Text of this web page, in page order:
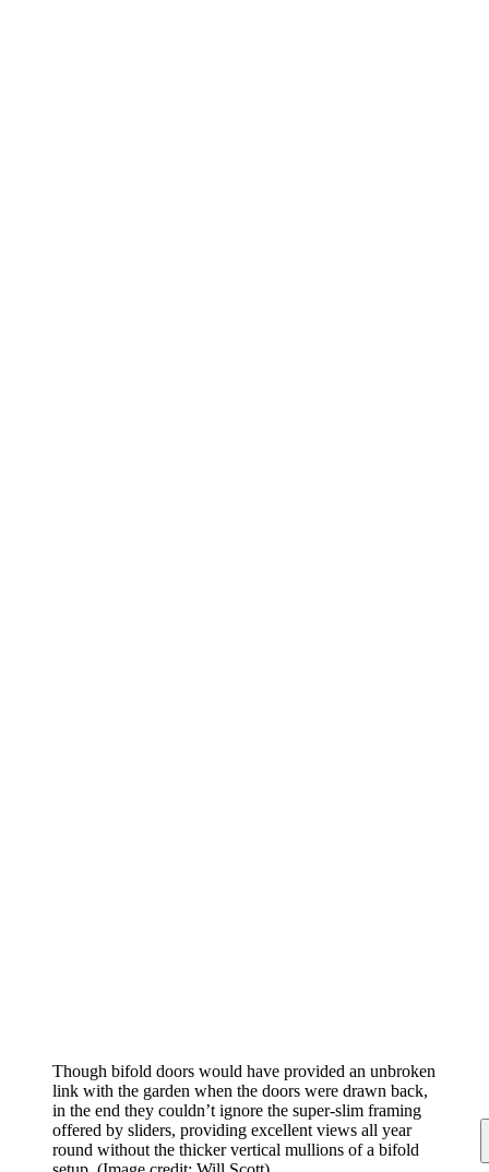
Though bifold doors would have provided an unbroken
link with the garden when the doors were drawn back,
in the end they couldn’t ignore the super-slim framing
offered by sliders, providing excellent views all year
round without the thicker vertical mullions of a bifold